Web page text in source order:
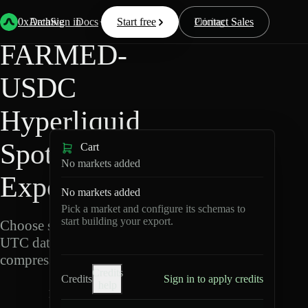
0xArchive
Data Docs Resources Pricing
Start free Contact Sales
Sign in
Back Hyperliquid
FARMED-
USDC
Hyperliquid
Spot Data
Export
Choose schemas and
UTC dates, then export
compressed Parquet.
F
Cart
No markets added
No markets added
Pick a market and configure its schemas to
start building your export.
Credits
Credits
Sign in to apply credits